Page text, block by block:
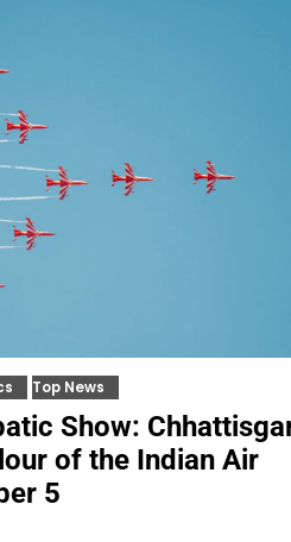
Top News
Show:
of the Indian Air
5